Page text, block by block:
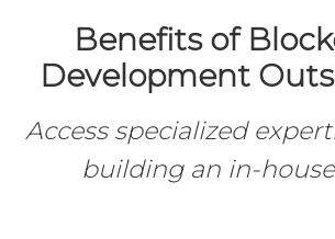
Benefits of
Development
Access specialized
building an in-